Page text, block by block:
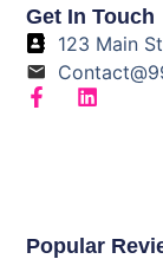
Popular
Get In Touch
123 Main